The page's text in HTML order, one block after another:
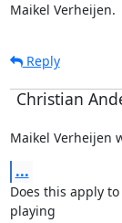
Maikel Verheijen.
Reply
Christian
Maikel Verheijen
...
Does this apply
playing